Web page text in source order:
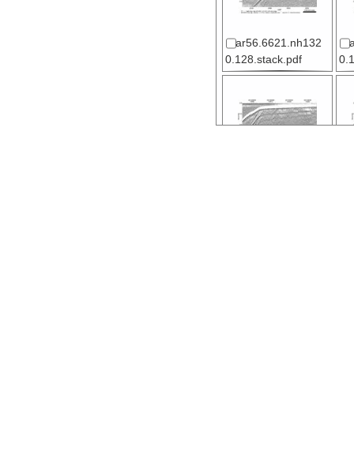
ar56.6621.nh132
0.128.stack.pdf